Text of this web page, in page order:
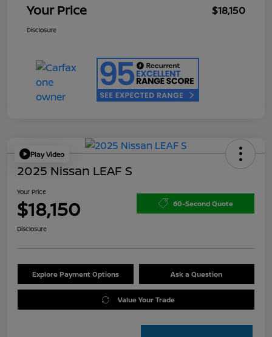
Your Price $18,150
Disclosure
Play Video
2025 Nissan LEAF S
Your Price
$18,150 60-Second Quote
Disclosure
Explore Payment Options Ask a Question
Value Your Trade